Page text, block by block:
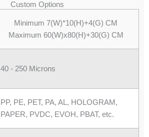
Custom Options
Minimum 7(W)*10(H)+4(G) CM
Maximum 60(W)x80(H)+30(G) CM
40 - 250 Microns
PP, PE, PET, PA, AL, HOLOGRAM,
PAPER, PVDC, EVOH, PBAT, etc.